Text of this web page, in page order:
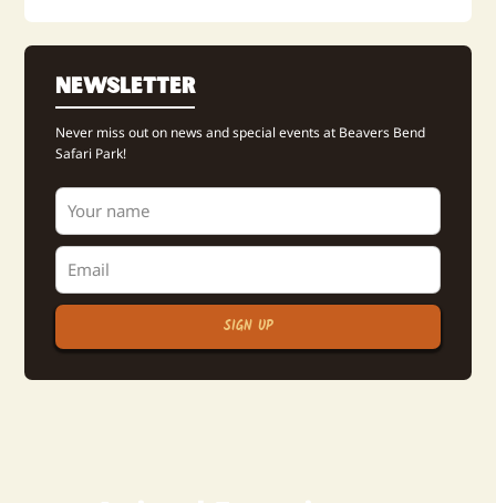
Newsletter
Never miss out on news and special events at Beavers Bend
Safari Park!
SIGN UP